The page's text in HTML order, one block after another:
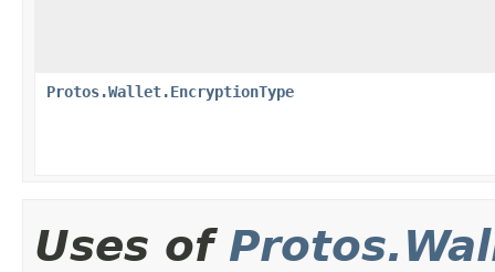
Protos.Wallet.EncryptionType
Uses of